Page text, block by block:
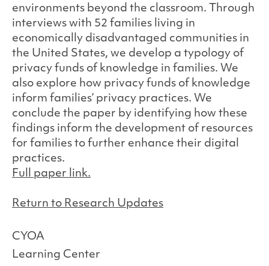
environments beyond the classroom. Through
interviews with 52 families living in
economically disadvantaged communities in
the United States, we develop a typology of
privacy funds of knowledge in families. We
also explore how privacy funds of knowledge
inform families’ privacy practices. We
conclude the paper by identifying how these
findings inform the development of resources
for families to further enhance their digital
practices.
Full paper link.
Return to Research Updates
CYOA
Learning Center